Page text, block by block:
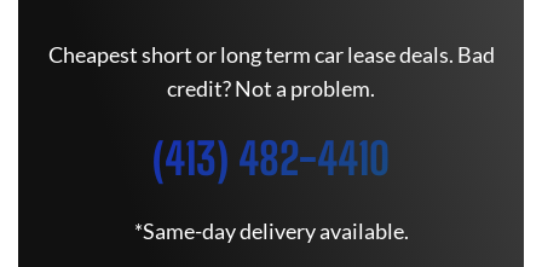
Cheapest short or long term car lease deals. Bad
credit? Not a problem.
(413) 482-4410
*Same-day delivery available.